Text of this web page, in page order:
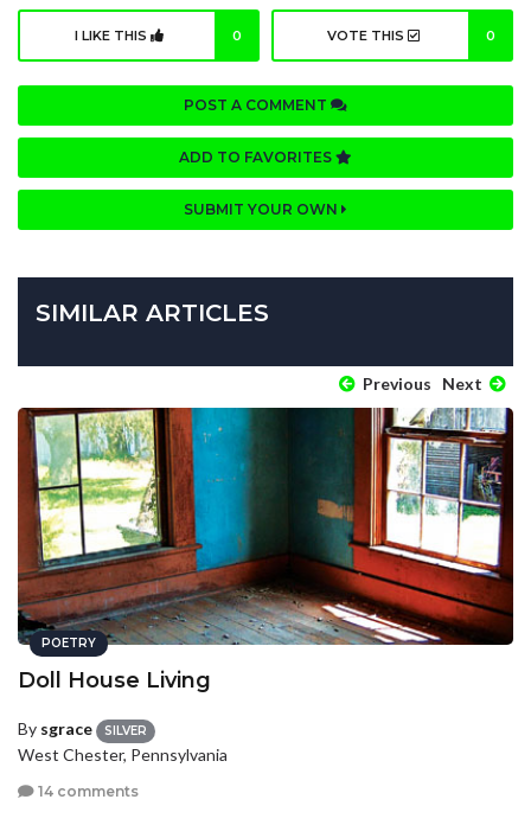
I LIKE THIS 0 VOTE THIS 0
POST A COMMENT
ADD TO FAVORITES
SUBMIT YOUR OWN
SIMILAR ARTICLES
Previous Next
POETRY
Doll House Living
By sgrace SILVER
West Chester, Pennsylvania
14 comments